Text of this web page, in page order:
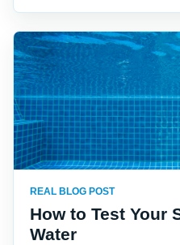
REAL BLOG POST
How to Test Your
Water